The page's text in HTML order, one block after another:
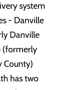
system
- Danville
Danville
(formerly
County)
has two